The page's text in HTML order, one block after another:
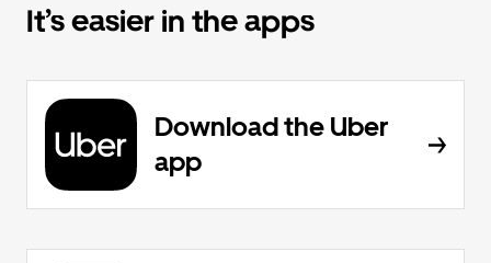
It’s easier in the apps
Download the Uber
app